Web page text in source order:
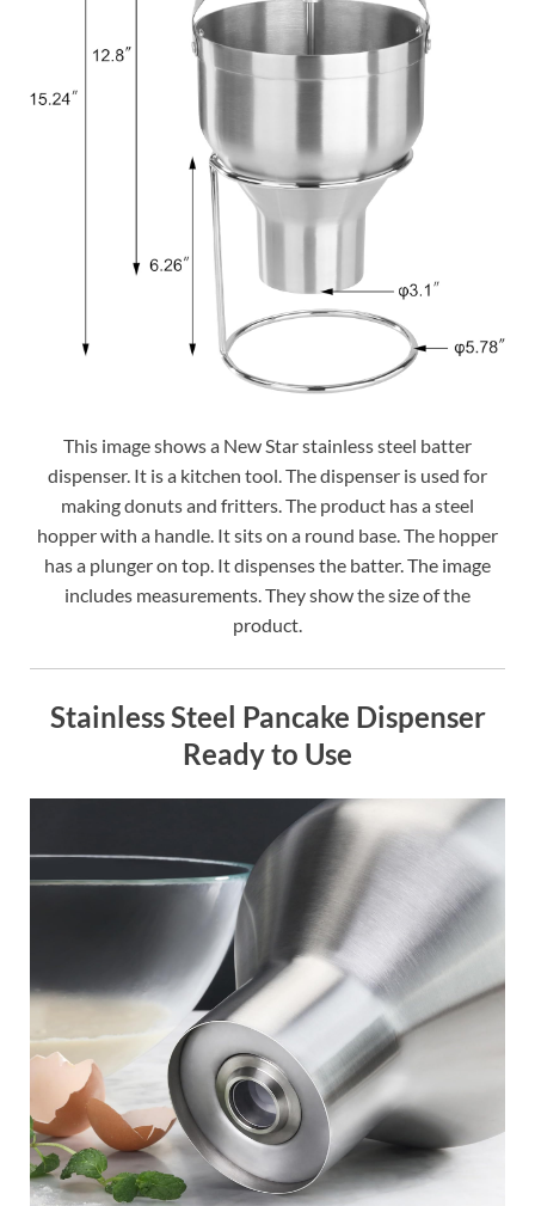
This image shows a New Star stainless steel batter
dispenser. It is a kitchen tool. The dispenser is used for
making donuts and fritters. The product has a steel
hopper with a handle. It sits on a round base. The hopper
has a plunger on top. It dispenses the batter. The image
includes measurements. They show the size of the
product.
Stainless Steel Pancake Dispenser
Ready to Use